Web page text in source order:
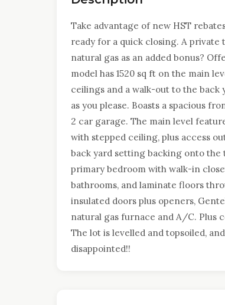
Take advantage of new HST
ready for a quick closing. A private
natural gas as an added bonus?
model has 1520 sq ft on the main
ceilings and a walk-out to the back
as you please. Boasts a spacious
2 car garage. The main level
with stepped ceiling, plus access
back yard setting backing onto the
primary bedroom with walk-in
bathrooms, and laminate floors
insulated doors plus openers,
natural gas furnace and A/C. Plus
The lot is levelled and topsoiled,
disappointed!!